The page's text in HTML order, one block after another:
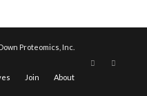
Proteomics, Inc.
Join About